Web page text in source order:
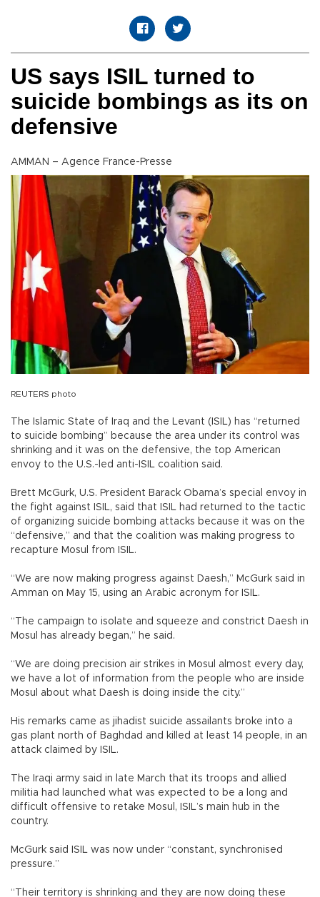
US says ISIL turned to
suicide bombings as its on
defensive
AMMAN – Agence France-Presse
REUTERS photo
The Islamic State of Iraq and the Levant (ISIL) has “returned
to suicide bombing” because the area under its control was
shrinking and it was on the defensive, the top American
envoy to the U.S.-led anti-ISIL coalition said.
Brett McGurk, U.S. President Barack Obama’s special envoy in
the fight against ISIL, said that ISIL had returned to the tactic
of organizing suicide bombing attacks because it was on the
“defensive,” and that the coalition was making progress to
recapture Mosul from ISIL.
“We are now making progress against Daesh,” McGurk said in
Amman on May 15, using an Arabic acronym for ISIL.
“The campaign to isolate and squeeze and constrict Daesh in
Mosul has already began,” he said.
“We are doing precision air strikes in Mosul almost every day,
we have a lot of information from the people who are inside
Mosul about what Daesh is doing inside the city.”
His remarks came as jihadist suicide assailants broke into a
gas plant north of Baghdad and killed at least 14 people, in an
attack claimed by ISIL.
The Iraqi army said in late March that its troops and allied
militia had launched what was expected to be a long and
difficult offensive to retake Mosul, ISIL’s main hub in the
country.
McGurk said ISIL was now under “constant, synchronised
pressure.”
“Their territory is shrinking and they are now doing these